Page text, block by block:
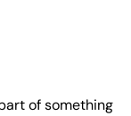
of something